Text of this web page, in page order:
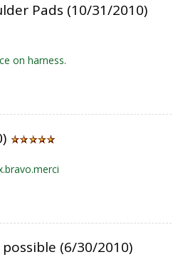
Pads (10/31/2010)
on harness.
(6/30/2010)